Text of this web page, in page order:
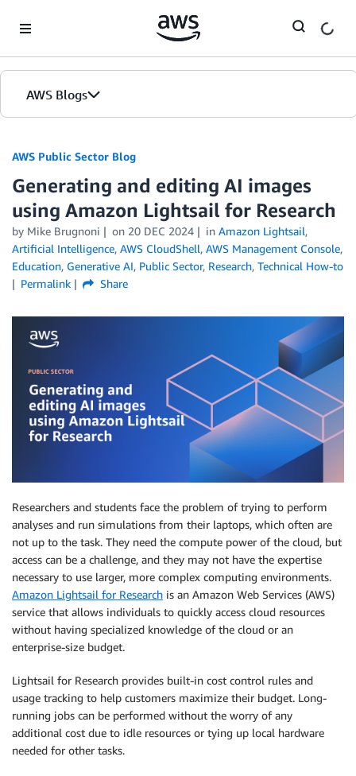
AWS Blogs
AWS Public Sector Blog
Generating and editing AI images
using Amazon Lightsail for Research
by Mike Brugnoni on 20 DEC 2024 in Amazon Lightsail,
Artificial Intelligence, AWS CloudShell, AWS Management Console,
Education, Generative AI, Public Sector, Research, Technical How-to
Permalink
Share
Researchers and students face the problem of trying to perform
analyses and run simulations from their laptops, which often are
not up to the task. They need the compute power of the cloud, but
access can be a challenge, and they may not have the expertise
necessary to use larger, more complex computing environments.
Amazon Lightsail for Research is an Amazon Web Services (AWS)
service that allows individuals to quickly access cloud resources
without having specialized knowledge of the cloud or an
enterprise-size budget.
Lightsail for Research provides built-in cost control rules and
usage tracking to help customers maximize their budget. Long-
running jobs can be performed without the worry of any
additional cost due to idle resources or tying up local hardware
needed for other tasks.